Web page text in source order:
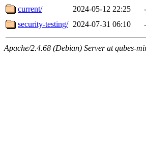
current/
2024-05-12 22:25
-
security-testing/ 2024-07-31 06:10 -
Apache/2.4.68 (Debian) Server at qubes-